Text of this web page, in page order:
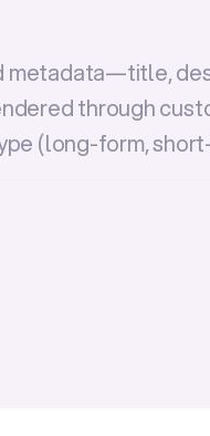
metadata—title,
through
(long-form,